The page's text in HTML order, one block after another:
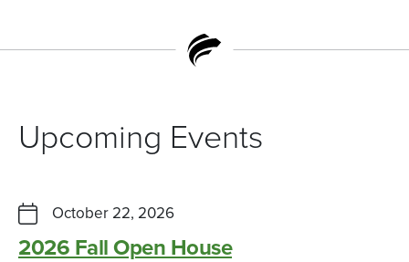
Upcoming Events
October 22, 2026
2026 Fall Open House